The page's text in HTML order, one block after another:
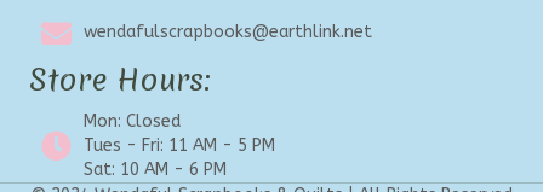
wendafulscrapbooks@earthlink.net
Store Hours:
Mon: Closed
Tues - Fri: 11 AM - 5 PM
Sat: 10 AM - 6 PM